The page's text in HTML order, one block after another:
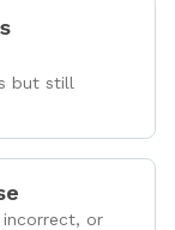
but still
or